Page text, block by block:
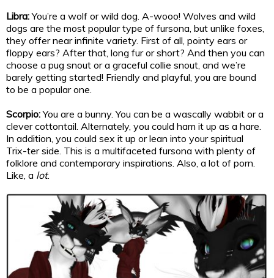
Libra:You’re a wolf or wild dog. A-wooo! Wolves and wild
dogs are the most popular type of fursona, but unlike foxes,
they offer near infinite variety. First of all, pointy ears or
floppy ears? After that, long fur or short? And then you can
choose a pug snout or a graceful collie snout, and we’re
barely getting started! Friendly and playful, you are bound
to be a popular one.
Scorpio:You are a bunny. You can be a wascally wabbit or a
clever cottontail. Alternately, you could ham it up as a hare.
In addition, you could sex it up or lean into your spiritual
Trix-ter side. This is a multifaceted fursona with plenty of
folklore and contemporary inspirations. Also, a lot of porn.
Like, a lot.